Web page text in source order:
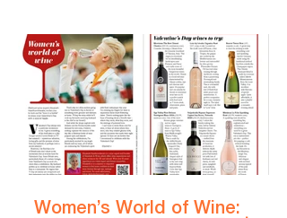
wines in the world are being made by female
winemakers, whose perspectives, creativity,
and commitment to sustainability are
shaping the future of the industry. When you
open a bottle of wine, it’s easy to focus on
the flavours in the glass. But behind every
wine i
Women’s World of Wine: